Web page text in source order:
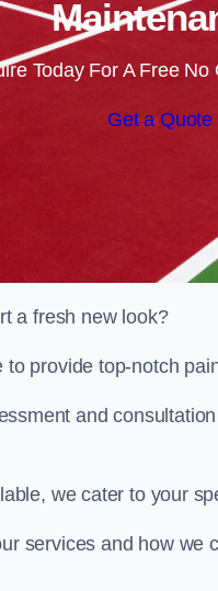
Today For A Free No
Get a Quote
a fresh new look?
provide top-notch
and
we cater to your
services and how we